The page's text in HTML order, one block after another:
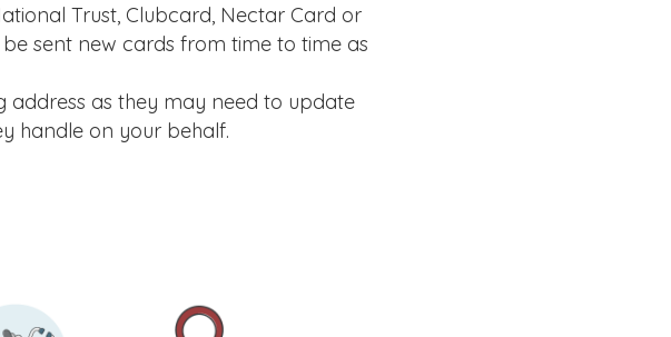
Trust, Clubcard, Nectar Card or
sent new cards from time to time as
address as they may need to update
handle on your behalf.